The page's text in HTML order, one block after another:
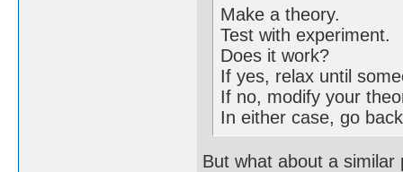
Make a theory.
Test with experiment.
Does it work?
If yes, relax until
If no, modify your
In either case, go
But what about a